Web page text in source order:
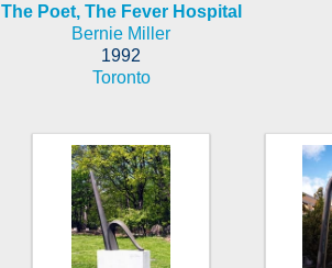
The Poet, The Fever Hospital
Bernie Miller
1992
Toronto